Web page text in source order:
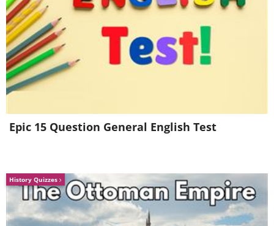
Image credit: Irina Blok
4. Well, that's true, isn't it?
Epic 15 Question General English Test
History Quizzes